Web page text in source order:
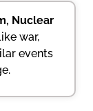
Nuclear
war,
events